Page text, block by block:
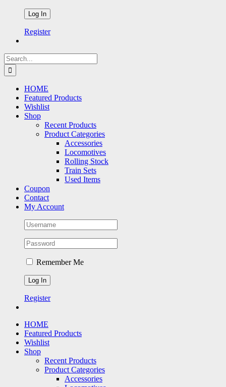
Register
Search
for:
HOME
Featured Products
Wishlist
Shop
Recent Products
Product Categories
Accessories
Locomotives
Rolling Stock
Train Sets
Used Items
Coupon
Contact
My Account
Remember Me
Register
HOME
Featured Products
Wishlist
Shop
Recent Products
Product Categories
Accessories